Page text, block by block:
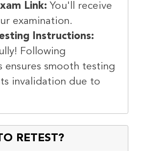
Link: You'll receive
examination.
Instructions:
Following
ensures smooth testing
invalidation due to
RETEST?